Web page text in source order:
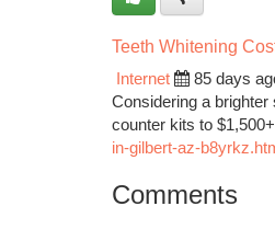
Teeth Whitening
Internet
85 days
Considering a
counter kits to
in-gilbert-az-
Comments